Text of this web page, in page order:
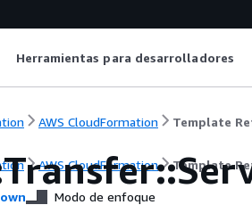
Herramientas para desarrolladores
AWS CloudFormation Template
AWS CloudFormation Template
Modo de enfoque